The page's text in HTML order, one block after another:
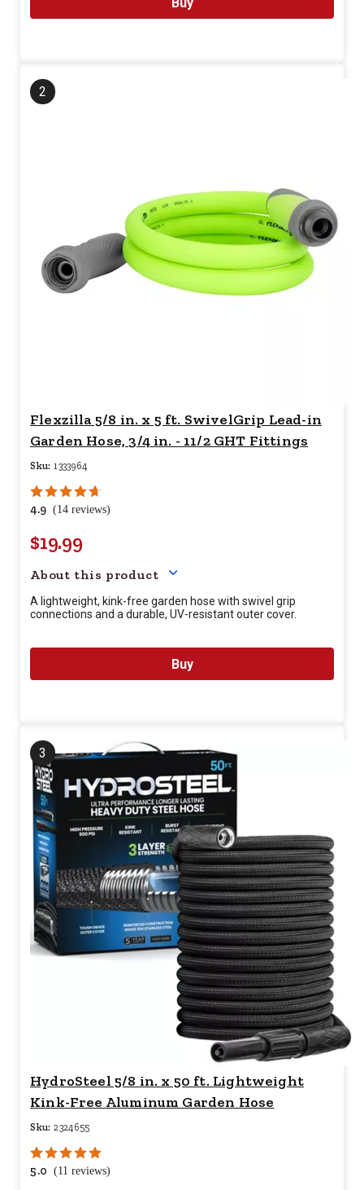
2
Flexzilla 5/8 in. x 5 ft. SwivelGrip Lead-in
Garden Hose, 3/4 in. - 11/2 GHT Fittings
Sku: 1333964
4.9 (14 reviews)
$19.99
About this product
A lightweight, kink-free garden hose with swivel grip
connections and a durable, UV-resistant outer cover.
Buy
3
HydroSteel 5/8 in. x 50 ft. Lightweight
Kink-Free Aluminum Garden Hose
Sku: 2324655
5.0 (11 reviews)